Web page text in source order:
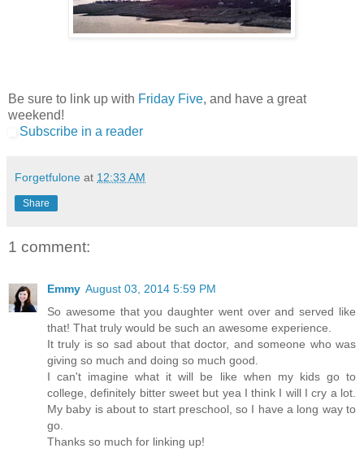
Be sure to link up with Friday Five, and have a great
weekend!
Subscribe in a reader
Forgetfulone at 12:33 AM
Share
1 comment:
Emmy August 03, 2014 5:59 PM
So awesome that you daughter went over and served like
that! That truly would be such an awesome experience.
It truly is so sad about that doctor, and someone who was
giving so much and doing so much good.
I can't imagine what it will be like when my kids go to
college, definitely bitter sweet but yea I think I will I cry a lot.
My baby is about to start preschool, so I have a long way to
go.
Thanks so much for linking up!